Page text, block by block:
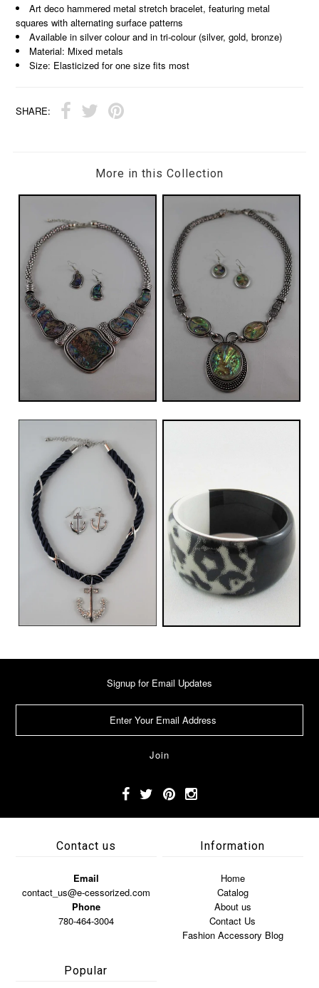
Art deco hammered metal stretch bracelet, featuring metal
squares with alternating surface patterns
Available in silver colour and in tri-colour (silver, gold, bronze)
Material: Mixed metals
Size: Elasticized for one size fits most
SHARE:
More in this Collection
Signup for Email Updates
Contact us
Email
contact_us@e-cessorized.com
Phone
780-464-3004
Information
Home
Catalog
About us
Contact Us
Fashion Accessory Blog
Popular